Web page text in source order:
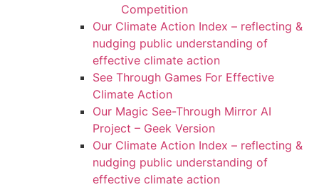
Competition
Our Climate Action Index – reflecting &
nudging public understanding of
effective climate action
See Through Games For Effective
Climate Action
Our Magic See-Through Mirror AI
Project – Geek Version
Our Climate Action Index – reflecting &
nudging public understanding of
effective climate action